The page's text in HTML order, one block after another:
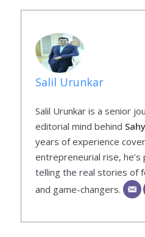
Salil Urunkar
Salil Urunkar is a senior
editorial mind behind
years of experience
entrepreneurial rise,
telling the real stories of
and game-changers.